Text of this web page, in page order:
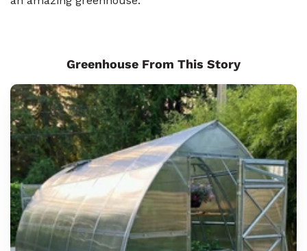
Greenhouse From This Story
Sungrow
6